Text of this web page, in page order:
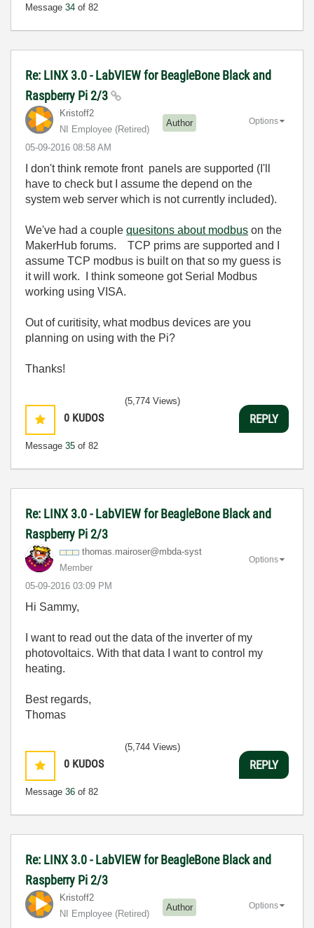
Message 34 of 82
Re: LINX 3.0 - LabVIEW for BeagleBone Black and
Raspberry Pi 2/3
Kristoff2
NI Employee (retired)
Author
‎05-09-2016 08:58 AM
Options
I don't think remote front panels are supported (I'll
have to check but I assume the depend on the
system web server which is not currently included).
We've had a couple quesitons about modbus on the
MakerHub forums. TCP prims are supported and I
assume TCP modbus is built on that so my guess is
it will work. I think someone got Serial Modbus
working using VISA.
Out of curitisity, what modbus devices are you
planning on using with the Pi?
Thanks!
0 KUDOS
Message 35 of 82
(5,774 Views)
REPLY
Re: LINX 3.0 - LabVIEW for BeagleBone Black and
Raspberry Pi 2/3
thomas.mairoser@mbda-syst
Member
‎05-09-2016 03:09 PM
Options
Hi Sammy,
I want to read out the data of the inverter of my
photovoltaics. With that data I want to control my
heating.
Best regards,
Thomas
0 KUDOS
Message 36 of 82
(5,744 Views)
REPLY
Re: LINX 3.0 - LabVIEW for BeagleBone Black and
Raspberry Pi 2/3
Kristoff2
NI Employee (retired)
Author Options